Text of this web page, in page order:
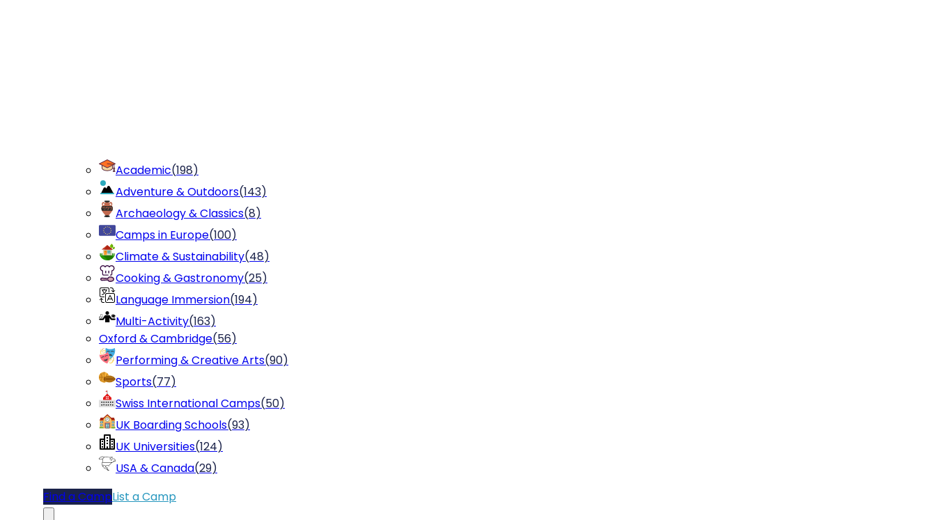
Academic(198)
Adventure & Outdoors(143)
Archaeology & Classics(8)
Camps in Europe(100)
Climate & Sustainability(48)
Cooking & Gastronomy(25)
Language Immersion(194)
Multi-Activity(163)
Oxford & Cambridge(56)
Performing & Creative Arts(90)
Sports(77)
Swiss International Camps(50)
UK Boarding Schools(93)
UK Universities(124)
USA & Canada(29)
Find a CampList a Camp